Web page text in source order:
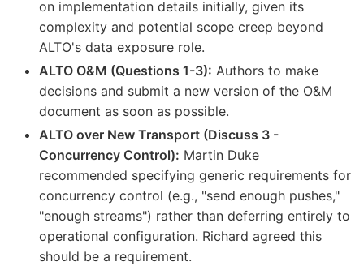
on implementation details initially, given its
complexity and potential scope creep beyond
ALTO's data exposure role.
ALTO O&M (Questions 1-3): Authors to make
decisions and submit a new version of the O&M
document as soon as possible.
ALTO over New Transport (Discuss 3 -
Concurrency Control): Martin Duke
recommended specifying generic requirements for
concurrency control (e.g., "send enough pushes,"
"enough streams") rather than deferring entirely to
operational configuration. Richard agreed this
should be a requirement.